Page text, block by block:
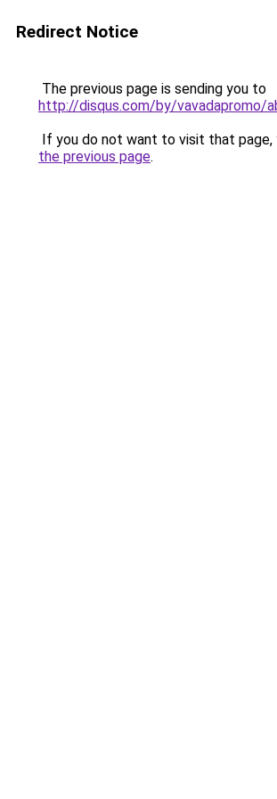
Redirect Notice
The previous page is sending you to
http://disqus.com/by/vavadapromo/
If you do not want to visit that page,
the previous page.